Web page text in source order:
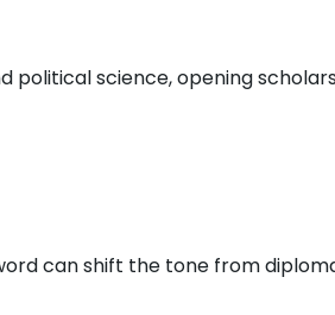
science, opening
can shift the tone from